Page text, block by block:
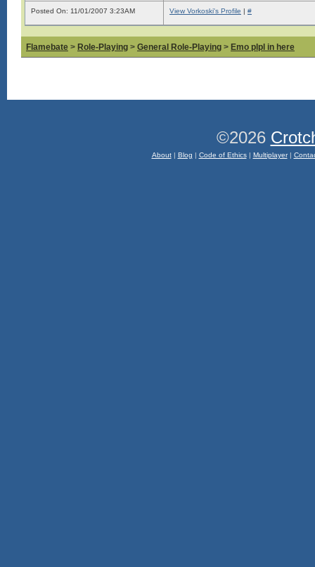
Posted On: 11/01/2007 3:23AM View Vorkoski's Profile | #
Flamebate > Role-Playing > General Role-Playing > Emo plpl in here
©2026
About| Blog | Code of Ethics| Multiplayer|